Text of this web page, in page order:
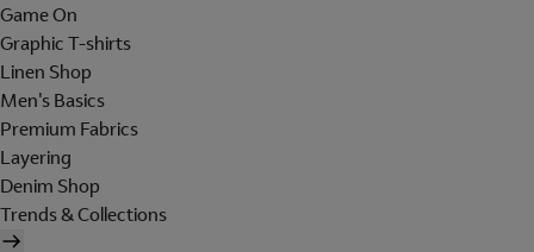
Game On
Graphic T-shirts
Linen Shop
Men's Basics
Premium Fabrics
Layering
Denim Shop
Trends & Collections